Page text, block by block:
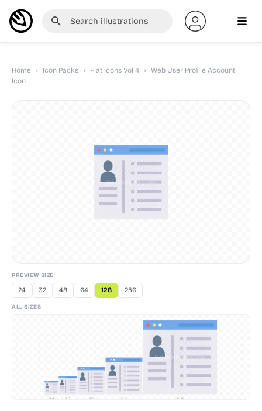
Home › Icon Packs › Flat Icons Vol 4 ›
Web User Profile Account
Icon
PREVIEW SIZE
24 32 48 64 128 256
ALL SIZES
24 32 48 64 128